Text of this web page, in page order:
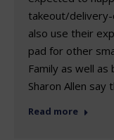
takeout/
also use their
pad for other
Family as well
Sharon Allen say
Read more